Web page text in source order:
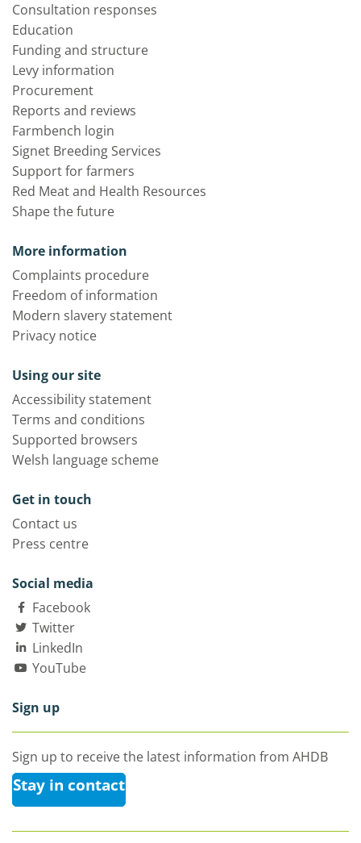
Consultation responses
Education
Funding and structure
Levy information
Procurement
Reports and reviews
Farmbench login
Signet Breeding Services
Support for farmers
Red Meat and Health Resources
Shape the future
More information
Complaints procedure
Freedom of information
Modern slavery statement
Privacy notice
Using our site
Accessibility statement
Terms and conditions
Supported browsers
Welsh language scheme
Get in touch
Contact us
Press centre
Social media
Facebook
Twitter
LinkedIn
YouTube
Sign up
Sign up to receive the latest information from AHDB
Stay in contact